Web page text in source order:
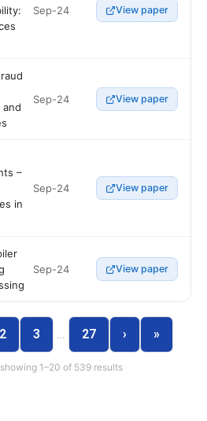
Sep-24 View paper
and
Sep-24 View paper
–
in
Sep-24 View paper
Sep-24 View paper
2 3 … 27 › »
showing 1–20 of 539 results